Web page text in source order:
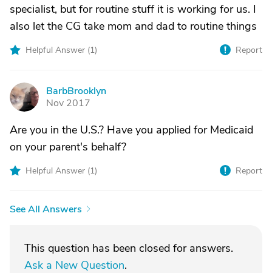
specialist, but for routine stuff it is working for us. I
also let the CG take mom and dad to routine things
Helpful Answer (1) Report
B
BarbBrooklyn
Nov 2017
Are you in the U.S.? Have you applied for Medicaid
on your parent's behalf?
Helpful Answer (1) Report
See All Answers
This question has been closed for answers.
Ask a New Question.